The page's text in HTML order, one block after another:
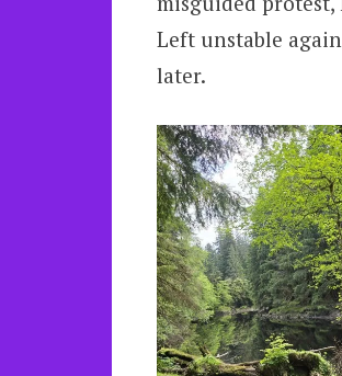
Left unstable
later.